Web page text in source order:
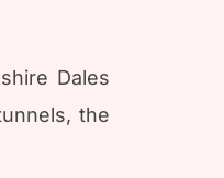
Dales
the